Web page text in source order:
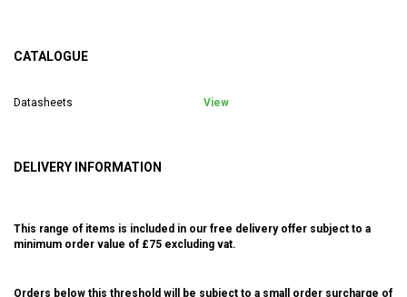
CATALOGUE
Datasheets View
DELIVERY INFORMATION
This range of items is included in our free delivery offer subject to a
minimum order value of £75 excluding vat.
Orders below this threshold will be subject to a small order surcharge of